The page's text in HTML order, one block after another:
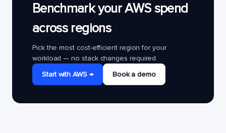
Benchmark your AWS spend
across regions
Pick the most cost-efficient region for your
workload — no stack changes required.
Start with AWS →
Book a demo